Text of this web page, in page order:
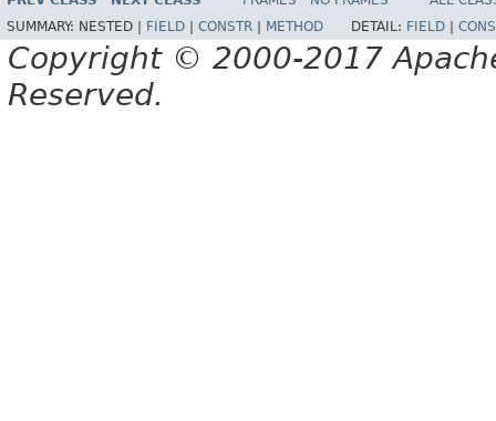
SUMMARY: NESTED | FIELD CONSTR METHOD DETAIL: FIELD
Copyright © 2000-2017
Reserved.